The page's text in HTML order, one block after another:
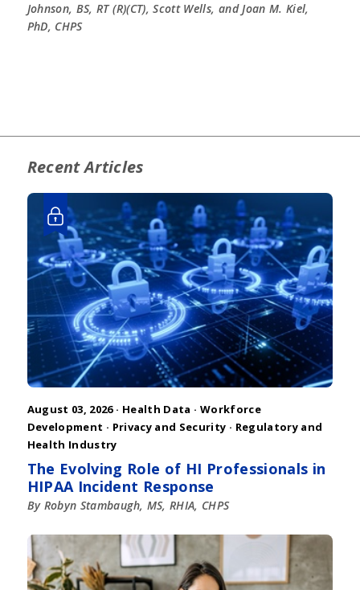
Johnson, BS, RT (R)(CT), Scott Wells, and Joan M. Kiel,
PhD, CHPS
Recent Articles
August 03, 2026 · Health Data · Workforce
Development · Privacy and Security · Regulatory and
Health Industry
The Evolving Role of HI Professionals in
HIPAA Incident Response
By Robyn Stambaugh, MS, RHIA, CHPS